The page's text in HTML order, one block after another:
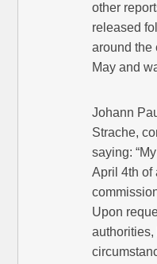
other
released
around the
May and
Johann
Strache,
saying:
April 4th of
Upon
authorities,